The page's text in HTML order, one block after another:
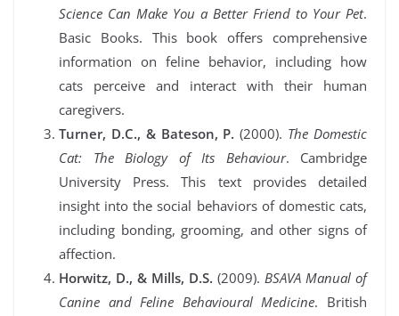
Science Can Make You a Better Friend to Your Pet.
Basic Books. This book offers comprehensive
information on feline behavior, including how
cats perceive and interact with their human
caregivers.
Turner, D.C., & Bateson, P. (2000). The Domestic
Cat: The Biology of Its Behaviour. Cambridge
University Press. This text provides detailed
insight into the social behaviors of domestic cats,
including bonding, grooming, and other signs of
affection.
Horwitz, D., & Mills, D.S. (2009). BSAVA Manual of
Canine and Feline Behavioural Medicine. British